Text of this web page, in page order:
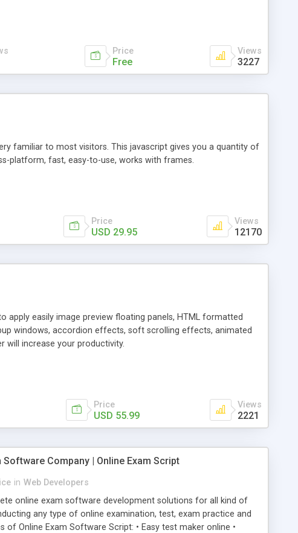
sessions. Other functions are bundled with the JIM-Control,
Work with the XML data is accomplished in a simple SQL-like
unique with the data.
Price
Free
Views
3227
familiar to most visitors. This javascript gives you a quantity of
platform, fast, easy-to-use, works with frames.
Price
USD 29.95
Views
12170
easily image preview floating panels, HTML formatted
windows, accordion effects, soft scrolling effects, animated
will increase your productivity.
Price
USD 55.99
Views
2221
Software Company | Online Exam Script
in Web Developers
online exam software development solutions for all kind of
any type of online examination, test, exam practice and
of Online Exam Software Script: • Easy test maker online •